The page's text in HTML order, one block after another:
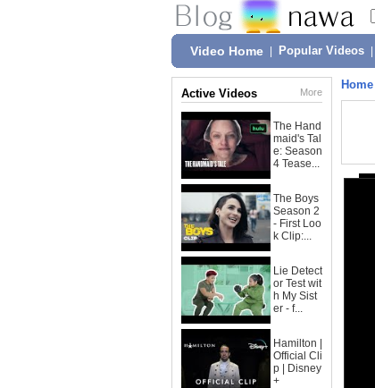
Video Home Popular Videos
Active Videos More
The Hand
maid's Tal
e: Season
4 Tease...
The Boys
Season 2
- First Loo
k Clip:...
Lie Detect
or Test wit
h My Sist
er - f...
Hamilton |
Official Cli
p | Disney
+
Home